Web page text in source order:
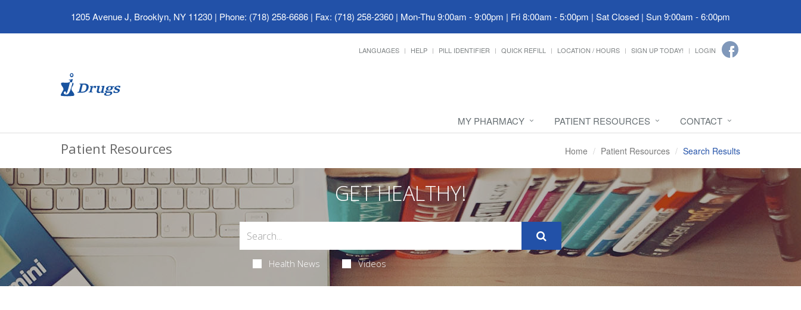
1205 Avenue J, Brooklyn, NY 11230 | Phone: (718) 258-6686 | Fax: (718) 258-2360 | Mon-Thu 9:00am - 9:00pm | Fri 8:00am - 5:00pm | Sat Closed | Sun 9:00am - 6:00pm
LANGUAGES HELP PILL IDENTIFIER QUICK REFILL LOCATION / HOURS SIGN UP TODAY! LOGIN
MY PHARMACY PATIENT RESOURCES CONTACT
Patient Resources Home Patient Resources Search Results
GET HEALTHY!
Health News Videos